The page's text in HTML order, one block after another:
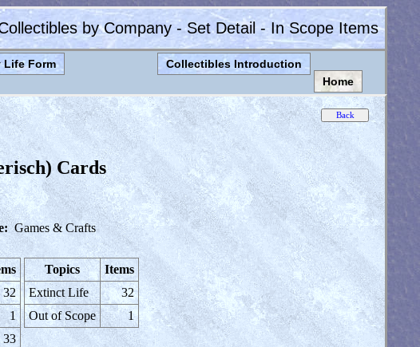
by Company - Set Detail - In Scope Items
Life Form
Collectibles Introduction
Home
Cards
Games & Crafts
32
1
33
Topics
Items
Extinct Life
32
Out of Scope
1